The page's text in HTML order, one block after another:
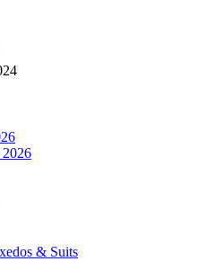
& Suits